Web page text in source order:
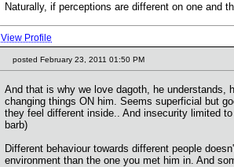
Naturally, if perceptions are different on one and
View Profile
posted February 23, 2011 01:50 PM
And that is why we love dagoth, he understands,
changing things ON him. Seems superficial but
they feel different inside.. And insecurity limited
barb)
Different behaviour towards different people
environment than the one you met him in. And